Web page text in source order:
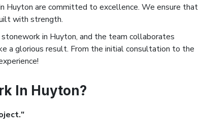
Huyton are committed to excellence. We ensure that
with strength.
in Huyton, and the team collaborates
a glorious result. From the initial consultation to the
In Huyton?